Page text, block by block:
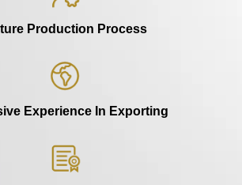
Production Process
Experience In Exporting